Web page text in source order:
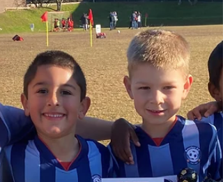
Under 15/3 team who are improving every
week under the steady influence of new
coach, Tom, a...